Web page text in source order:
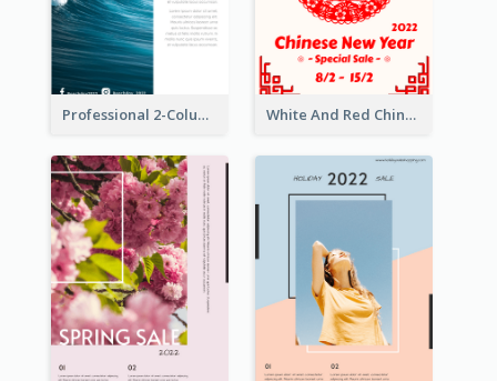
Professional 2-Column Poster About Beach White And Red Chinese New Year Sale Poster